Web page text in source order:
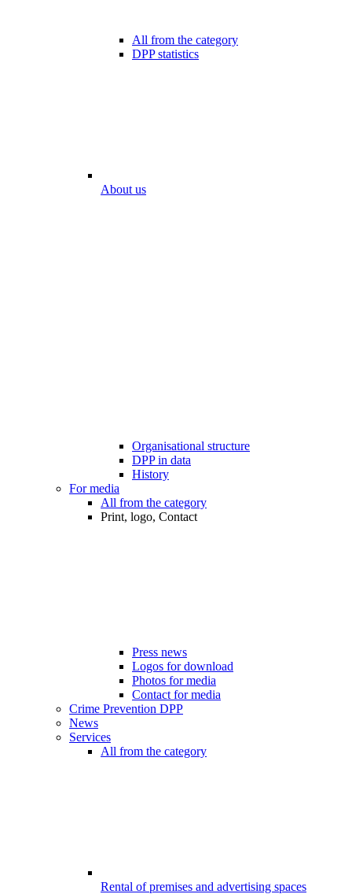
All from the category
DPP statistics
About us
Organisational structure
DPP in data
History
For media
All from the category
Print, logo, Contact
Press news
Logos for download
Photos for media
Contact for media
Crime Prevention DPP
News
Services
All from the category
Rental of premises and advertising spaces